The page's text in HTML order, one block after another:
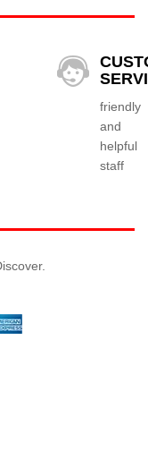
friendly
and
helpful
staff